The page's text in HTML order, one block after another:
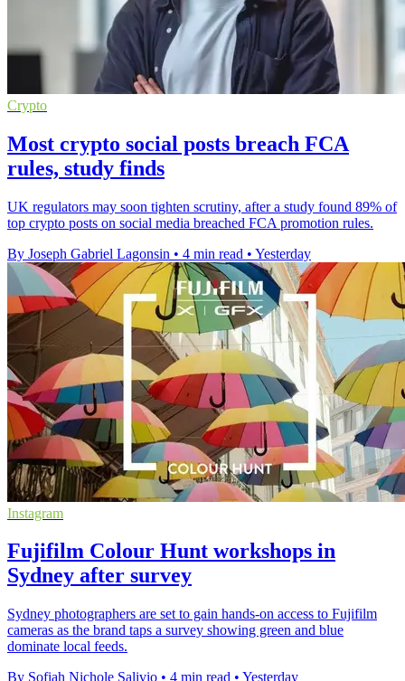
Crypto
Most crypto social posts breach FCA
rules, study finds
UK regulators may soon tighten scrutiny, after a study found 89% of
top crypto posts on social media breached FCA promotion rules.
By Joseph Gabriel Lagonsin • 4 min read • Yesterday
Instagram
Fujifilm Colour Hunt workshops in
Sydney after survey
Sydney photographers are set to gain hands-on access to Fujifilm
cameras as the brand taps a survey showing green and blue
dominate local feeds.
By Sofiah Nichole Salivio • 4 min read • Yesterday